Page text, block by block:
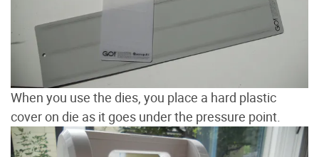
When you use the dies, you place a hard plastic
cover on die as it goes under the pressure point.